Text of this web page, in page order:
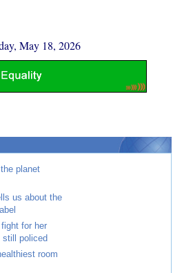
May 18, 2026
planet
us about the
fight for her
still policed
room